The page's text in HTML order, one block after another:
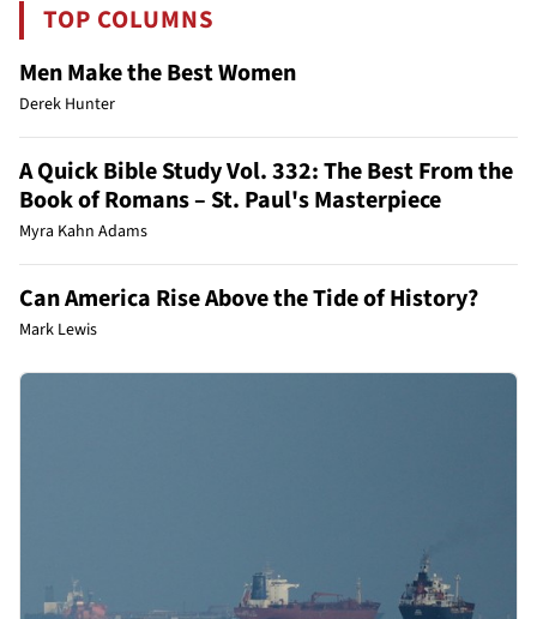
TOP COLUMNS
Men Make the Best Women
Derek Hunter
A Quick Bible Study Vol. 332: The Best From the
Book of Romans – St. Paul's Masterpiece
Myra Kahn Adams
Can America Rise Above the Tide of History?
Mark Lewis